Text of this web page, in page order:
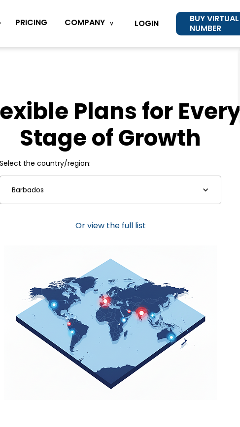
PRICING COMPANY LOGIN
BUY VIRTUAL
NUMBER
Plans for Every
Stage of Growth
Select the country/region:
Barbados
Or view the full list